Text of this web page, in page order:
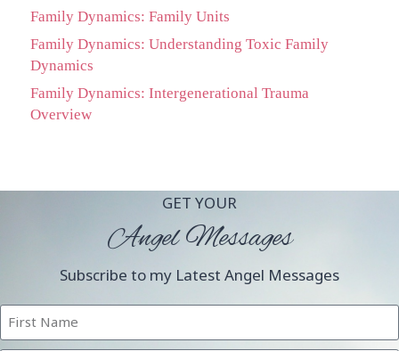
Family Dynamics: Family Units
Family Dynamics: Understanding Toxic Family
Dynamics
Family Dynamics: Intergenerational Trauma
Overview
GET YOUR
Angel Messages
Subscribe to my Latest Angel Messages